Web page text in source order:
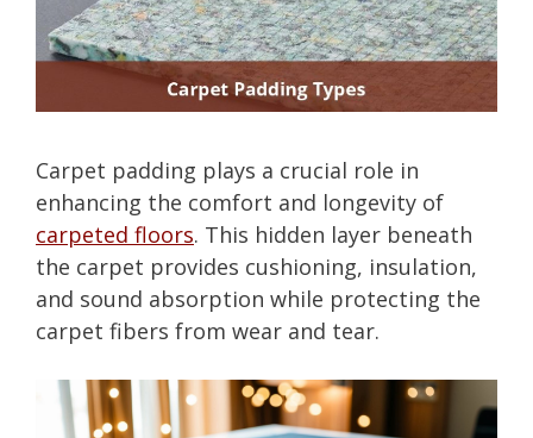
Carpet padding plays a crucial role in
enhancing the comfort and longevity of
carpeted floors. This hidden layer beneath
the carpet provides cushioning, insulation,
and sound absorption while protecting the
carpet fibers from wear and tear.